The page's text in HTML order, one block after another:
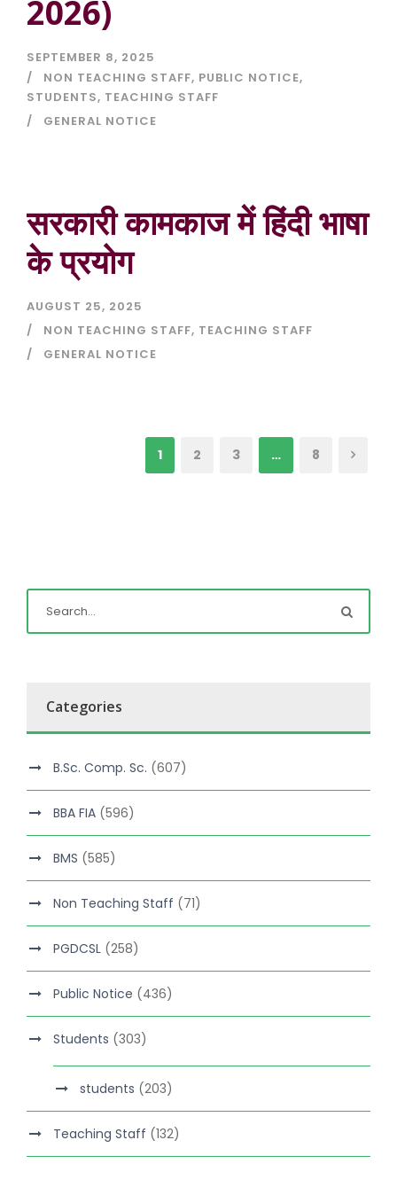
2026)
SEPTEMBER 8, 2025
NON TEACHING STAFF, PUBLIC NOTICE,
STUDENTS, TEACHING STAFF
GENERAL NOTICE
सरकारी कामकाज में हिंदी भाषा
के प्रयोग
AUGUST 25, 2025
NON TEACHING STAFF, TEACHING STAFF
GENERAL NOTICE
1 2 3 … 8
Categories
B.Sc. Comp. Sc. (607)
BBA FIA (596)
BMS (585)
Non Teaching Staff (71)
PGDCSL (258)
Public Notice (436)
Students (303)
students (203)
Teaching Staff (132)